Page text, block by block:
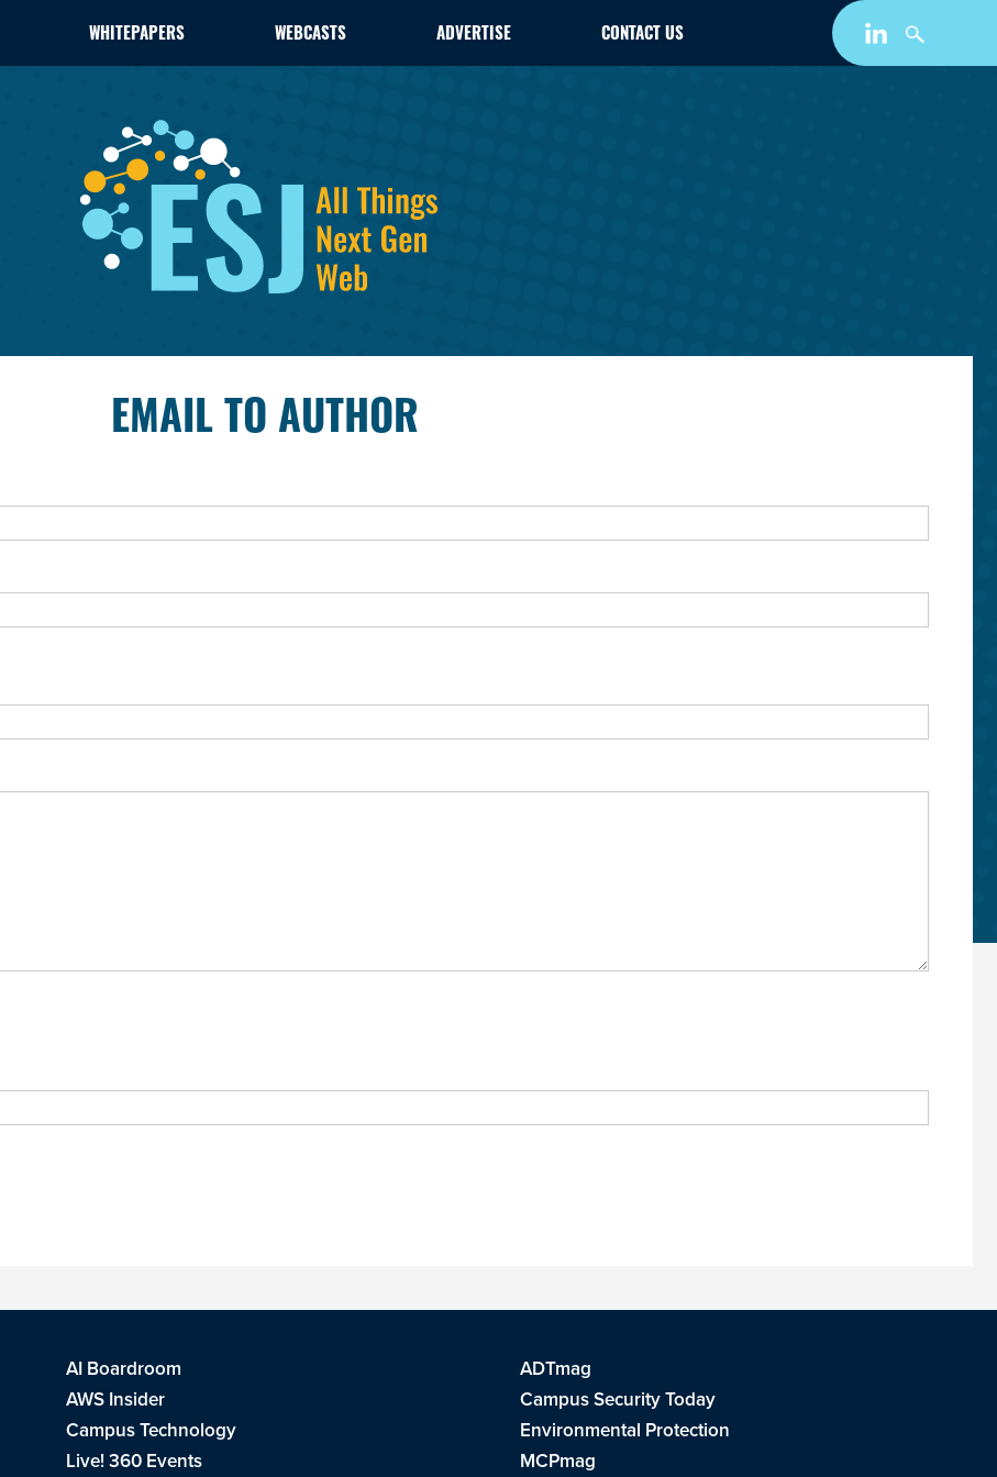
WHITEPAPERS WEBCASTS ADVERTISE CONTACT US
EMAIL TO AUTHOR
AI Boardroom
ADTmag
AWS Insider
Campus Security Today
Campus Technology
Environmental Protection
Live! 360 Events
MCPmag